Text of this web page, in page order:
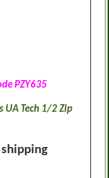
PZY635
UA Tech 1/2 Zip